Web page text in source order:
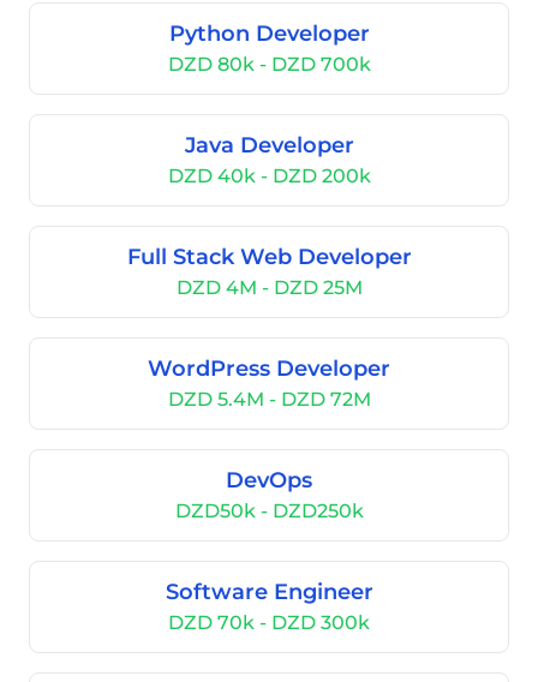
Python Developer
DZD 80k - DZD 700k
Java Developer
DZD 40k - DZD 200k
Full Stack Web Developer
DZD 4M - DZD 25M
WordPress Developer
DZD 5.4M - DZD 72M
DevOps
DZD50k - DZD250k
Software Engineer
DZD 70k - DZD 300k